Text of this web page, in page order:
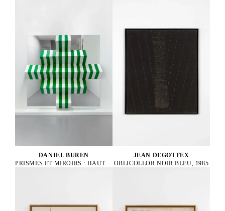
DANIEL BUREN
PRISMES ET MIROIRS : HAUT-RELIEF - DBPF 32, 2021
JEAN DEGOTTEX
OBLICOLLOR NOIR BLEU, 1985